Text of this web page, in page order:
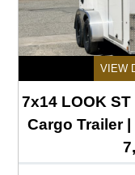
VIEW
7x14 LOOK
Cargo Trailer |